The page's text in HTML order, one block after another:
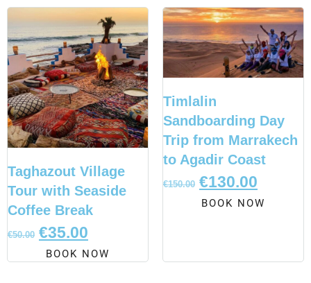
Taghazout Village
Tour with Seaside
Coffee Break
€50.00 €35.00
BOOK NOW
Timlalin
Sandboarding Day
Trip from Marrakech
to Agadir Coast
€150.00 €130.00
BOOK NOW